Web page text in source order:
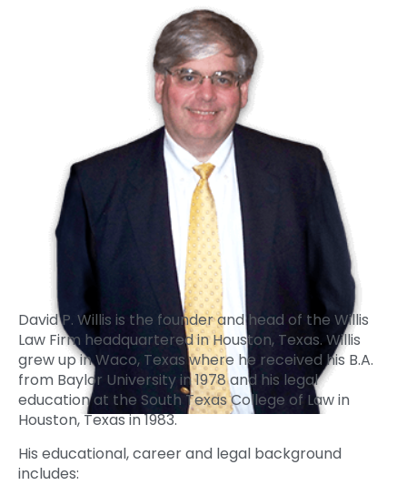
David P. Willis is the founder and head of the Willis
Law Firm headquartered in Houston, Texas. Willis
grew up in Waco, Texas where he received his B.A.
from Baylor University in 1978 and his legal
education at the South Texas College of Law in
Houston, Texas in 1983.
His educational, career and legal background
includes: